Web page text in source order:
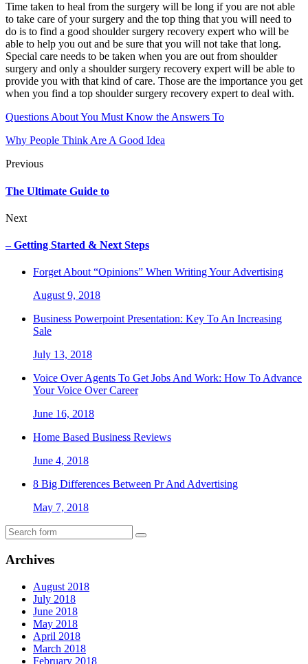
Time taken to heal from the surgery will be long if you are not able
to take care of your surgery and the top thing that you will need to
do is to find a good shoulder surgery recovery expert who will be
able to help you out and be sure that you will not take that long.
Special care needs to be taken when you are out from shoulder
surgery and only a shoulder surgery recovery expert will be able to
provide you with that kind of care. Those are the importance you get
when you find a top shoulder surgery recovery expert to deal with.
Questions About You Must Know the Answers To
Why People Think Are A Good Idea
Previous
The Ultimate Guide to
Next
– Getting Started & Next Steps
Forget About “Opinions” When Writing Your Advertising
August 9, 2018
Business Powerpoint Presentation: Key To An Increasing
Sale
July 13, 2018
Voice Over Agents To Get Jobs And Work: How To Advance
Your Voice Over Career
June 16, 2018
Home Based Business Reviews
June 4, 2018
8 Big Differences Between Pr And Advertising
May 7, 2018
Archives
August 2018
July 2018
June 2018
May 2018
April 2018
March 2018
February 2018